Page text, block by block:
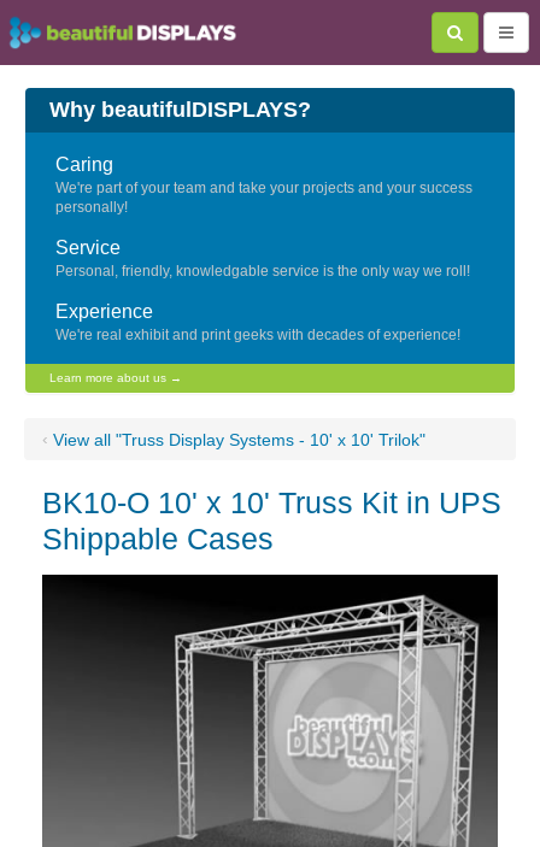
Why beautifulDISPLAYS?
Caring
We're part of your team and take your projects and your success
personally!
Service
Personal, friendly, knowledgable service is the only way we roll!
Experience
We're real exhibit and print geeks with decades of experience!
Learn more about us →
‹ View all "Truss Display Systems - 10' x 10' Trilok"
BK10-O 10' x 10' Truss Kit in UPS
Shippable Cases